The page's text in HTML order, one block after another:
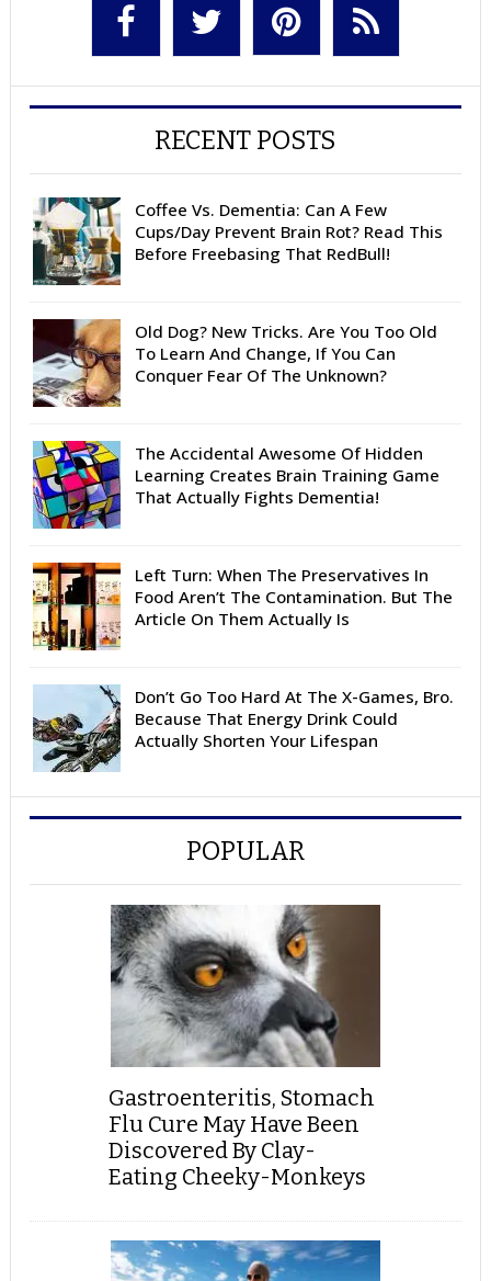
RECENT POSTS
Coffee Vs. Dementia: Can A Few
Cups/Day Prevent Brain Rot? Read This
Before Freebasing That RedBull!
Old Dog? New Tricks. Are You Too Old
To Learn And Change, If You Can
Conquer Fear Of The Unknown?
The Accidental Awesome Of Hidden
Learning Creates Brain Training Game
That Actually Fights Dementia!
Left Turn: When The Preservatives In
Food Aren’t The Contamination. But The
Article On Them Actually Is
Don’t Go Too Hard At The X-Games, Bro.
Because That Energy Drink Could
Actually Shorten Your Lifespan
POPULAR
Gastroenteritis, Stomach
Flu Cure May Have Been
Discovered By Clay-
Eating Cheeky-Monkeys